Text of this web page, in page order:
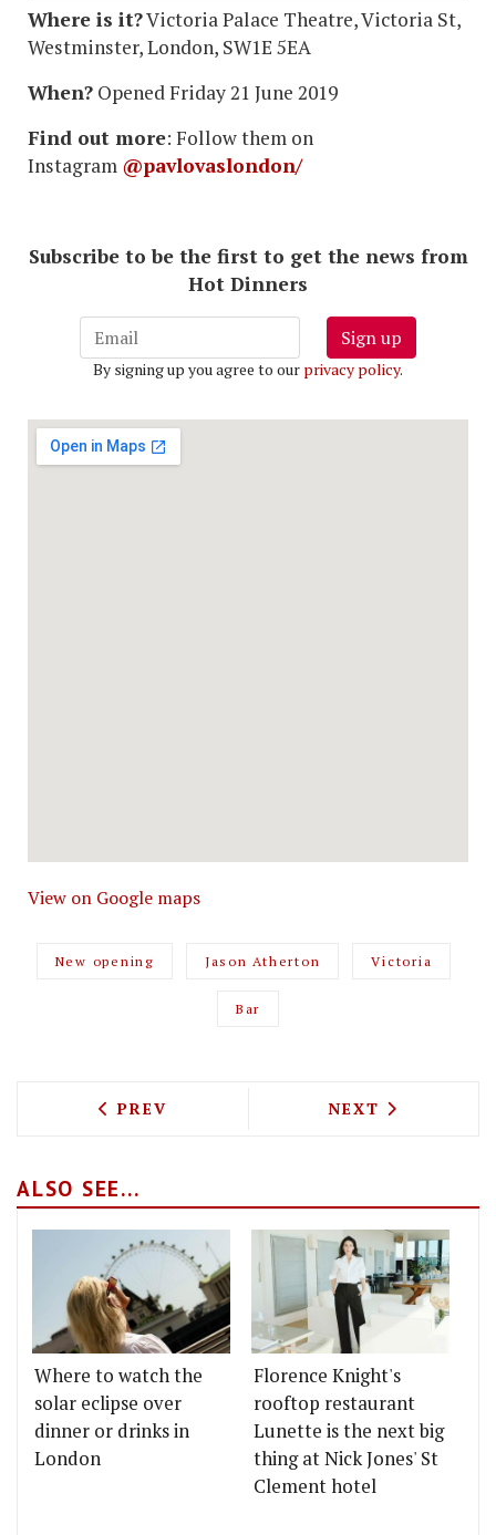
Where is it?Victoria Palace Theatre, Victoria St,
Westminster, London, SW1E 5EA
When? Opened Friday 21 June 2019
Find out more: Follow them on
Instagram @pavlovaslondon/
Subscribe to be the first to get the news from
Hot Dinners
Sign up
By signing up you agree to our privacy policy.
View on Google maps
New opening Jason Atherton Victoria
Bar
PREVIOUS ARTICLE: HEAD DOWN TO
PREV NEXT ARTICLE:
NEXT
ALSO SEE...
Where to watch the
solar eclipse over
dinner or drinks in
London
Florence Knight's
rooftop restaurant
Lunette is the next big
thing at Nick Jones' St
Clement hotel